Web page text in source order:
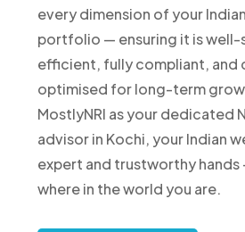
every dimension of your
portfolio — ensuring it is
efficient, fully compliant, and
optimised for long-term
MostlyNRI as your dedicated
advisor in Kochi, your Indian
expert and trustworthy
where in the world you are.